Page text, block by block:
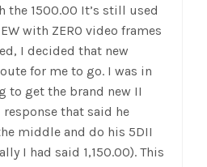
the 1500.00 It’s still used
with ZERO video frames
I decided that new
for me to go. I was in
to get the brand new II
that said he
middle and do his 5DII
I had said 1,150.00). This